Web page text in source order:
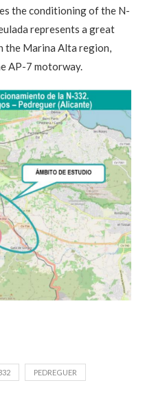
the conditioning of the N-
represents a great
the Marina Alta region,
AP-7 motorway.
PEDREGUER